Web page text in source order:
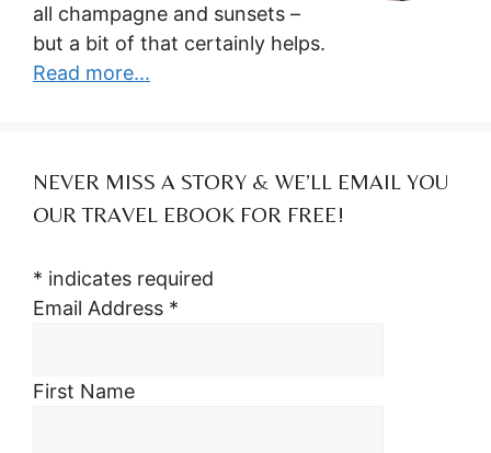
all champagne and sunsets –
but a bit of that certainly helps.
Read more...
NEVER MISS A STORY & WE’LL EMAIL YOU
OUR TRAVEL EBOOK FOR FREE!
* indicates required
Email Address *
First Name